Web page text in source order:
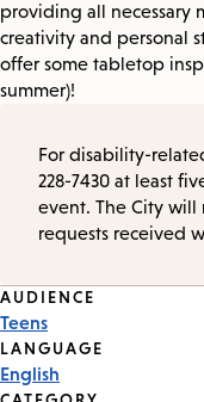
providing all necessary
creativity and personal
offer some tabletop
summer)!
For disability-
228-7430 at least
event. The City will
requests received
Event
Tags
AUDIENCE
Teens
LANGUAGE
English